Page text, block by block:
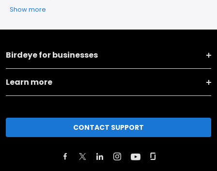
Show more
Birdeye for businesses
Learn more
CONTACT SUPPORT